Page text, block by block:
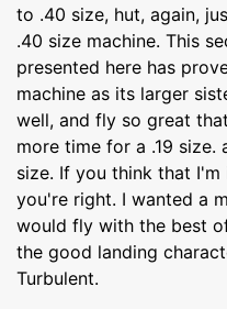
to .40 size, hut, again,
.40 size machine. This
presented here has
machine as its larger
well, and fly so great
more time for a .19
size. If you think that
you're right. I wanted a
would fly with the best
the good landing
Turbulent.